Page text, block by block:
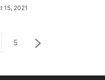
15, 2021
5